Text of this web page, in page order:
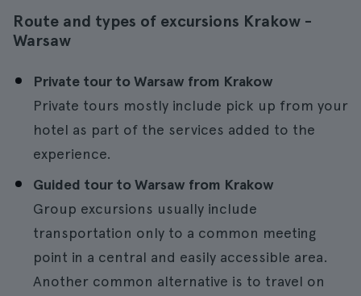
Route and types of excursions Krakow -
Warsaw
Private tour to Warsaw from Krakow
Private tours mostly include pick up from your
hotel as part of the services added to the
experience.
Guided tour to Warsaw from Krakow
Group excursions usually include
transportation only to a common meeting
point in a central and easily accessible area.
Another common alternative is to travel on